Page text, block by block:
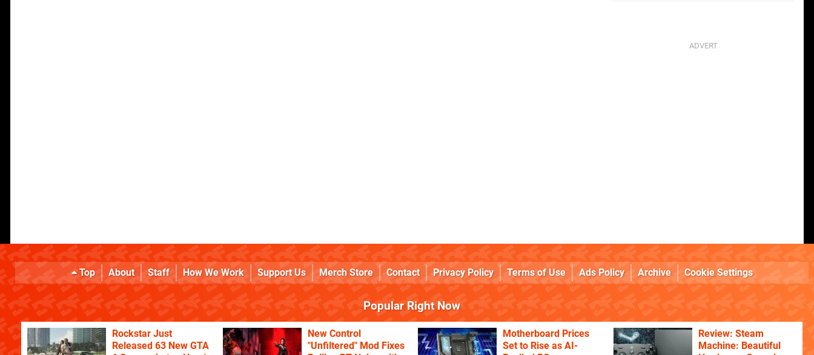
Top About Staff How We Work Support Us Merch Store Contact Privacy Policy Terms of Use Ads Policy Archive Cookie Settings
Popular Right Now
Rockstar Just
Released 63 New GTA
New Control
"Unfiltered" Mod Fixes
Motherboard Prices
Set to Rise as AI-
Review: Steam
Machine: Beautiful